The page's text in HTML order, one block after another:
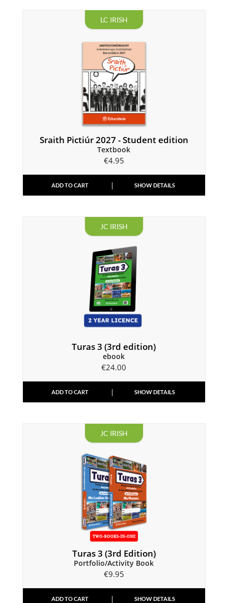
LC IRISH
Sraith Pictiúr 2027 - Student edition
Textbook
€4.95
ADD TO CART SHOW DETAILS
JC IRISH
Turas 3 (3rd edition)
ebook
€24.00
ADD TO CART SHOW DETAILS
JC IRISH
Turas 3 (3rd Edition)
Portfolio/Activity Book
€9.95
ADD TO CART SHOW DETAILS